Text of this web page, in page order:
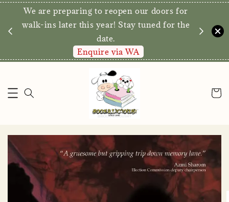
We are preparing to reopen our doors for
walk-ins later this year! Stay tuned for the
date.
Enquire via WA